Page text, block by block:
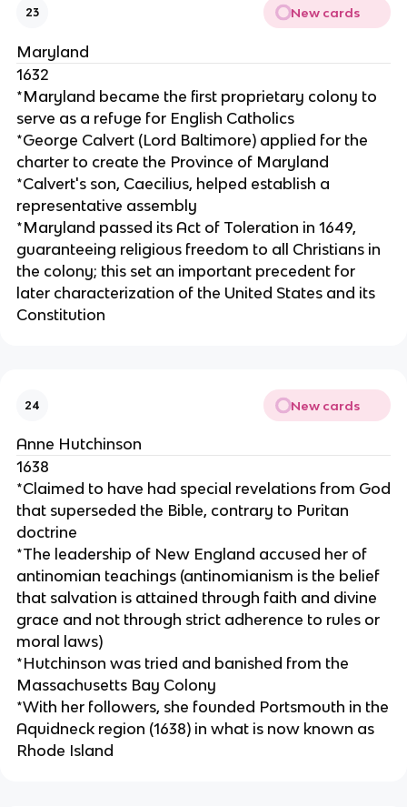
23 New cards
Maryland
1632
*Maryland became the first proprietary colony to
serve as a refuge for English Catholics
*George Calvert (Lord Baltimore) applied for the
charter to create the Province of Maryland
*Calvert's son, Caecilius, helped establish a
representative assembly
*Maryland passed its Act of Toleration in 1649,
guaranteeing religious freedom to all Christians in
the colony; this set an important precedent for
later characterization of the United States and its
Constitution
24 New cards
Anne Hutchinson
1638
*Claimed to have had special revelations from God
that superseded the Bible, contrary to Puritan
doctrine
*The leadership of New England accused her of
antinomian teachings (antinomianism is the belief
that salvation is attained through faith and divine
grace and not through strict adherence to rules or
moral laws)
*Hutchinson was tried and banished from the
Massachusetts Bay Colony
*With her followers, she founded Portsmouth in the
Aquidneck region (1638) in what is now known as
Rhode Island